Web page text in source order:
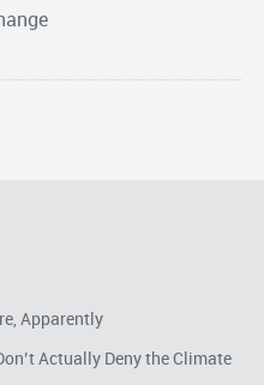
Apparently
Actually Deny the Climate